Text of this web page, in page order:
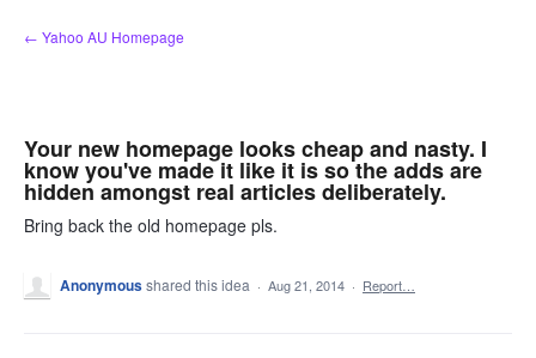
Skip
to
← Yahoo AU Homepage
Your new homepage looks cheap and nasty. I
know you've made it like it is so the adds are
hidden amongst real articles deliberately.
Bring back the old homepage pls.
Anonymousshared this idea · Aug 21, 2014 · Report…